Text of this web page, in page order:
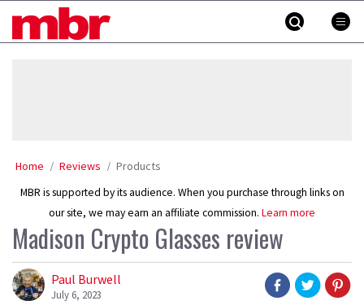
MBR
Home Reviews Products
MBR is supported by its audience. When you purchase through links on
our site, we may earn an affiliate commission. Learn more
Madison Crypto Glasses review
Paul Burwell
July 6, 2023